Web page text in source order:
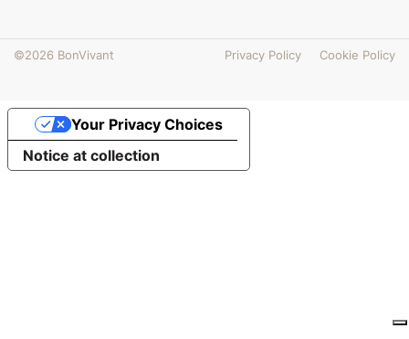
©2026 BonVivant Privacy Policy Cookie Policy
Notice at collection
Your Privacy Choices